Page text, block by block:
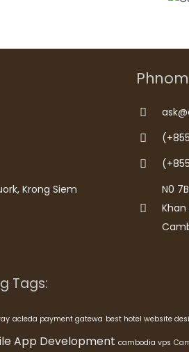
Krong Siem
N0
Tags:
acleda payment gatewa best hotel website
App Development cambodia vps